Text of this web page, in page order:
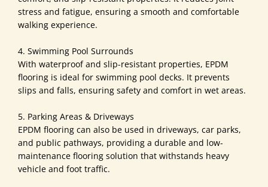
stress and fatigue, ensuring a smooth and comfortable
walking experience.
4. Swimming Pool Surrounds
With waterproof and slip-resistant properties, EPDM
flooring is ideal for swimming pool decks. It prevents
slips and falls, ensuring safety and comfort in wet areas.
5. Parking Areas & Driveways
EPDM flooring can also be used in driveways, car parks,
and public pathways, providing a durable and low-
maintenance flooring solution that withstands heavy
vehicle and foot traffic.